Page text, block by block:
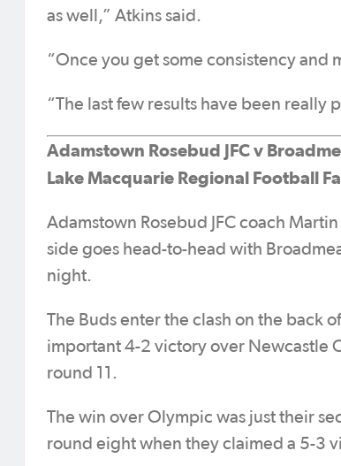
as well,” Atkins said.
“Once you get some consistency and
“The last few results have been really
Adamstown Rosebud JFC v
Lake Macquarie Regional Football
Adamstown Rosebud JFC coach
side goes head-to-head with
night.
The Buds enter the clash on the back
important 4-2 victory over Newcastle
round 11.
The win over Olympic was just their
round eight when they claimed a 5-3